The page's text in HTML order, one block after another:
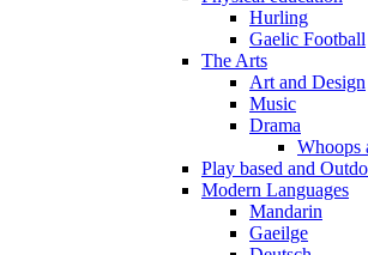
Hurling
Gaelic Football
The Arts
Art and Design
Music
Drama
Whoops
Play based and
Modern Languages
Mandarin
Gaeilge